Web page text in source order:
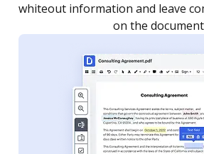
notified every time your